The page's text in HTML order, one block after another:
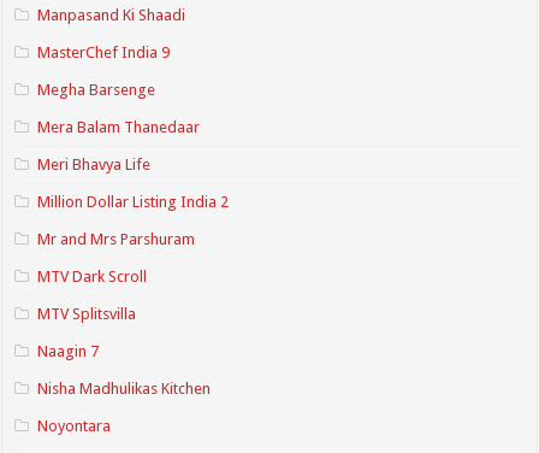
Manpasand Ki Shaadi
MasterChef India 9
Megha Barsenge
Mera Balam Thanedaar
Meri Bhavya Life
Million Dollar Listing India 2
Mr and Mrs Parshuram
MTV Dark Scroll
MTV Splitsvilla
Naagin 7
Nisha Madhulikas Kitchen
Noyontara